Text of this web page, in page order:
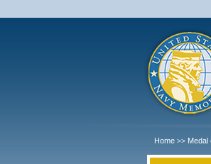
Home >> Medal